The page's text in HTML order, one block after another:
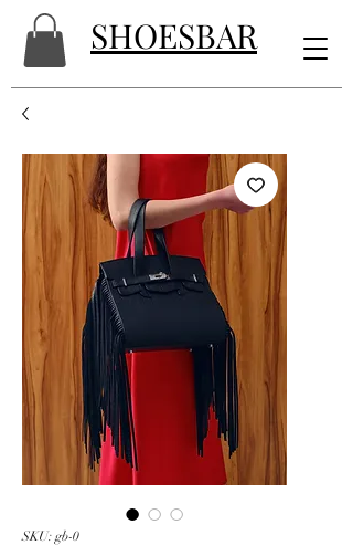
SHOESBAR
SKU: gb-0